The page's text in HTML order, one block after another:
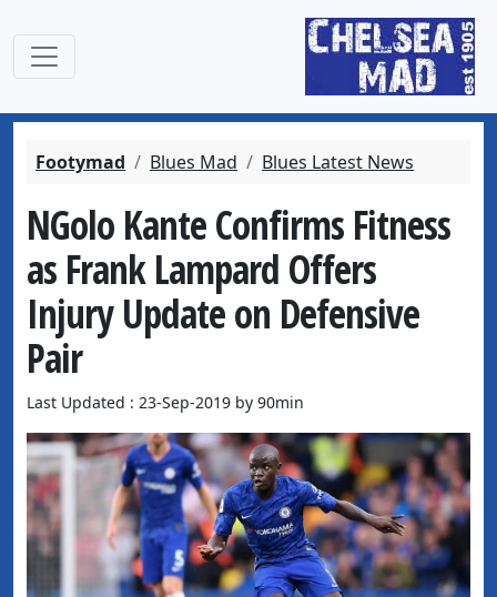
Footymad Blues Mad Blues Latest News
NGolo Kante Confirms Fitness
as Frank Lampard Offers
Injury Update on Defensive
Pair
Last Updated : 23-Sep-2019 by 90min